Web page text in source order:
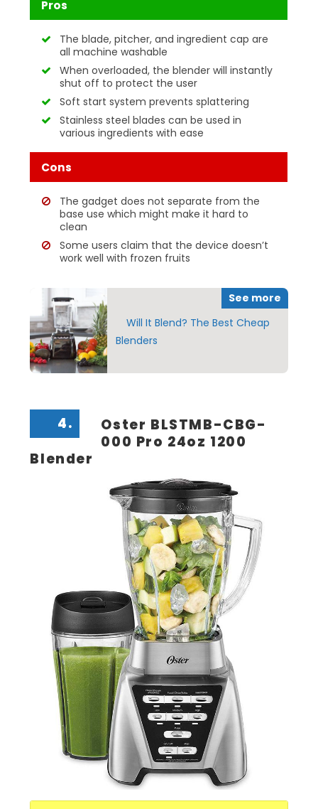
Pros
The blade, pitcher, and ingredient cap are
all machine washable
When overloaded, the blender will instantly
shut off to protect the user
Soft start system prevents splattering
Stainless steel blades can be used in
various ingredients with ease
Cons
The gadget does not separate from the
base use which might make it hard to
clean
Some users claim that the device doesn’t
work well with frozen fruits
Will It Blend? The Best Cheap
Blenders
See more
4.
Oster BLSTMB-CBG-
000 Pro 24oz 1200
Blender